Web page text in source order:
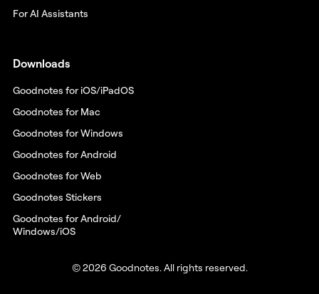
For AI Assistants
Downloads
Goodnotes for iOS/iPadOS
Goodnotes for Mac
Goodnotes for Windows
Goodnotes for Android
Goodnotes for Web
Goodnotes Stickers
Goodnotes for Android/
Windows/iOS
© 2026 Goodnotes. All rights reserved.